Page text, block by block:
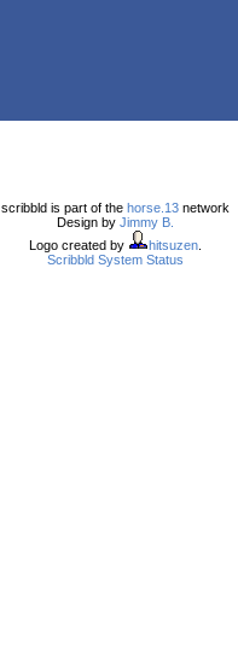
scribbld is part of the horse.13network
Design by Jimmy B.
Logo created by
hitsuzen.
Scribbld System Status